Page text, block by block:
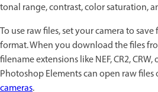
tonal range, contrast, color saturation,
To use raw files, set your camera to
format. When you download the files
filename extensions like NEF, CR2,
Photoshop Elements can open raw
cameras.